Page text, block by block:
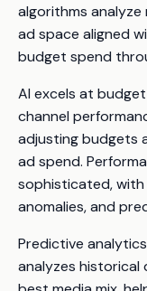
algorithms
ad space aligned
budget spend
AI excels at
channel
adjusting budgets
ad spend.
sophisticated, with
anomalies, and
Predictive
analyzes